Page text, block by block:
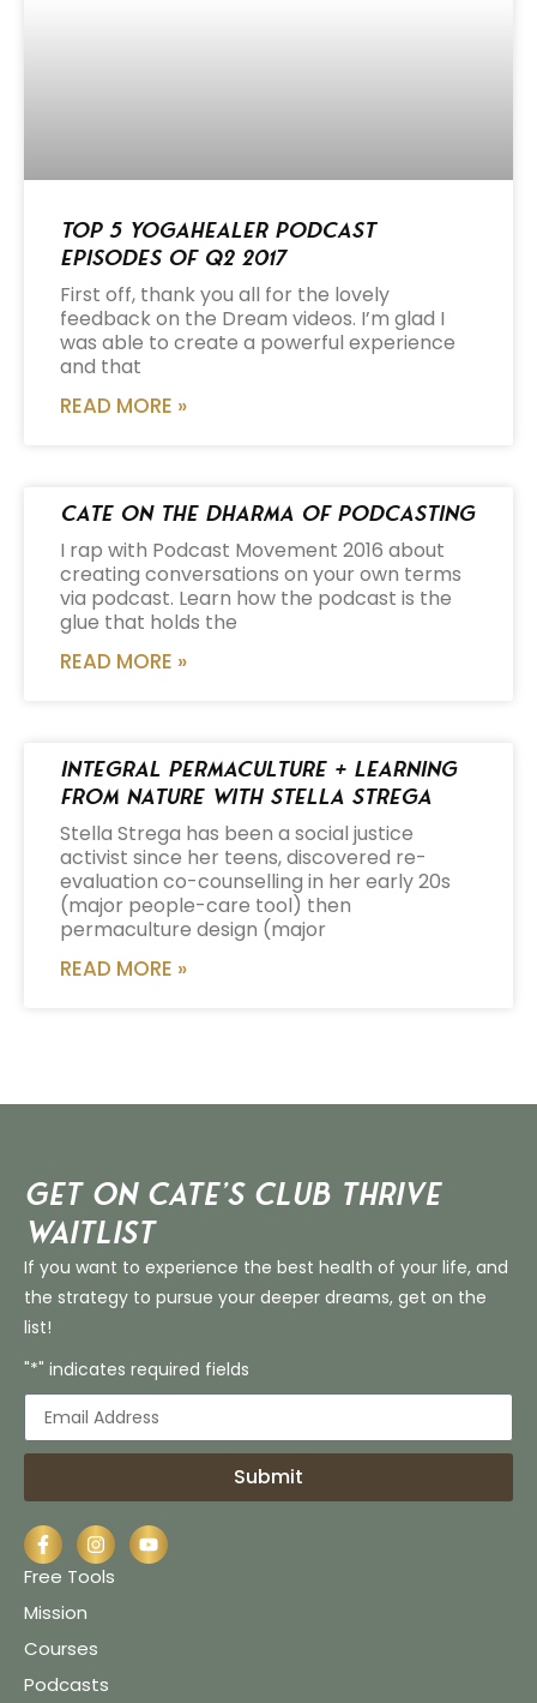
Top 5 Yogahealer Podcast
Episodes of Q2 2017
First off, thank you all for the lovely
feedback on the Dream videos. I’m glad I
was able to create a powerful experience
and that
READ MORE »
Cate on the Dharma of Podcasting
I rap with Podcast Movement 2016 about
creating conversations on your own terms
via podcast. Learn how the podcast is the
glue that holds the
READ MORE »
Integral Permaculture + Learning
from Nature with Stella Strega
Stella Strega has been a social justice
activist since her teens, discovered re-
evaluation co-counselling in her early 20s
(major people-care tool) then
permaculture design (major
READ MORE »
Get on Cate’s CLUB THRIVE
Waitlist
If you want to experience the best health of your life, and
the strategy to pursue your deeper dreams, get on the
list!
"*" indicates required fields
Submit
Free Tools
Mission
Courses
Podcasts